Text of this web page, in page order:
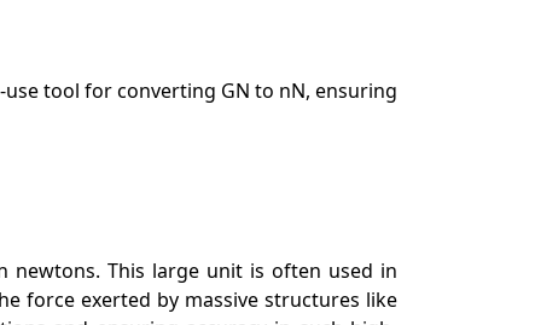
tool for converting GN to nN, ensuring
newtons. This large unit is often used in
force exerted by massive structures like